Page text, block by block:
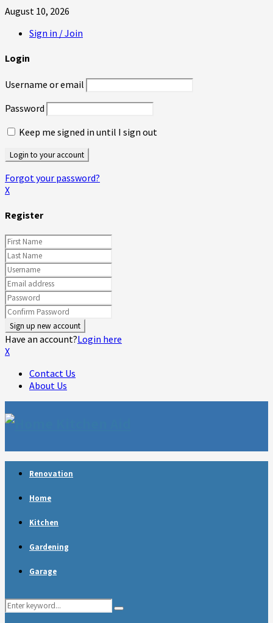
August 10, 2026
Sign in / Join
Login
Username or email
Password
Keep me signed in until I sign out
Forgot your password?
X
Register
Have an account?Login here
X
Contact Us
About Us
Renovation
Home
Kitchen
Gardening
Garage
Search
Search